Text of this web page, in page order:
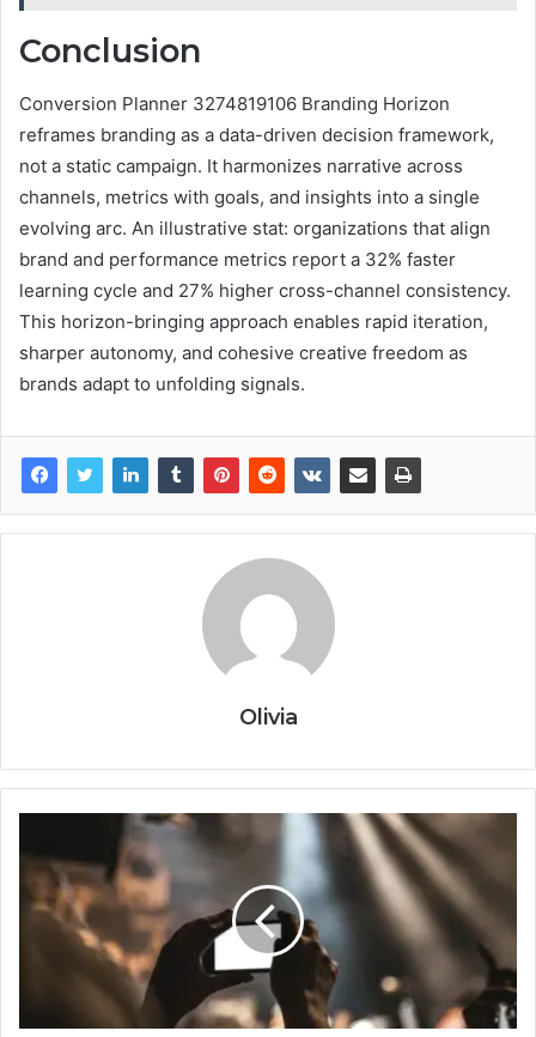
Conclusion
Conversion Planner 3274819106 Branding Horizon
reframes branding as a data-driven decision framework,
not a static campaign. It harmonizes narrative across
channels, metrics with goals, and insights into a single
evolving arc. An illustrative stat: organizations that align
brand and performance metrics report a 32% faster
learning cycle and 27% higher cross-channel consistency.
This horizon-bringing approach enables rapid iteration,
sharper autonomy, and cohesive creative freedom as
brands adapt to unfolding signals.
Olivia